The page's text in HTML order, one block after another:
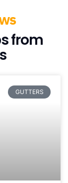
from
GUTTERS